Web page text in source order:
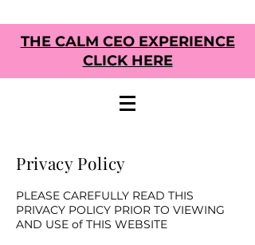
THE CALM CEO EXPERIENCE
CLICK HERE
Privacy Policy
PLEASE CAREFULLY READ THIS
PRIVACY POLICY PRIOR TO VIEWING
AND USE of THIS WEBSITE